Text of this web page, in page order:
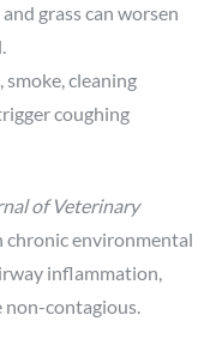
grass can worsen
smoke, cleaning
coughing
of Veterinary
chronic environmental
inflammation,
non-contagious.